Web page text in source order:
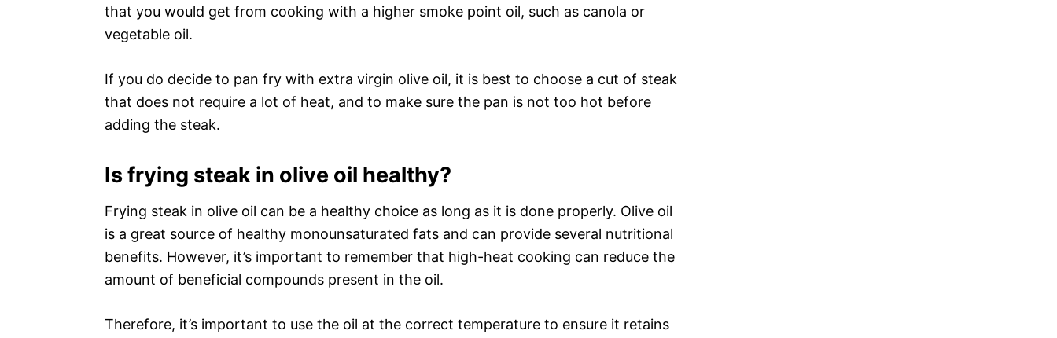
that you would get from cooking with a higher smoke point oil, such as canola or
vegetable oil.
If you do decide to pan fry with extra virgin olive oil, it is best to choose a cut of steak
that does not require a lot of heat, and to make sure the pan is not too hot before
adding the steak.
Is frying steak in olive oil healthy?
Frying steak in olive oil can be a healthy choice as long as it is done properly. Olive oil
is a great source of healthy monounsaturated fats and can provide several nutritional
benefits. However, it’s important to remember that high-heat cooking can reduce the
amount of beneficial compounds present in the oil.
Therefore, it’s important to use the oil at the correct temperature to ensure it retains